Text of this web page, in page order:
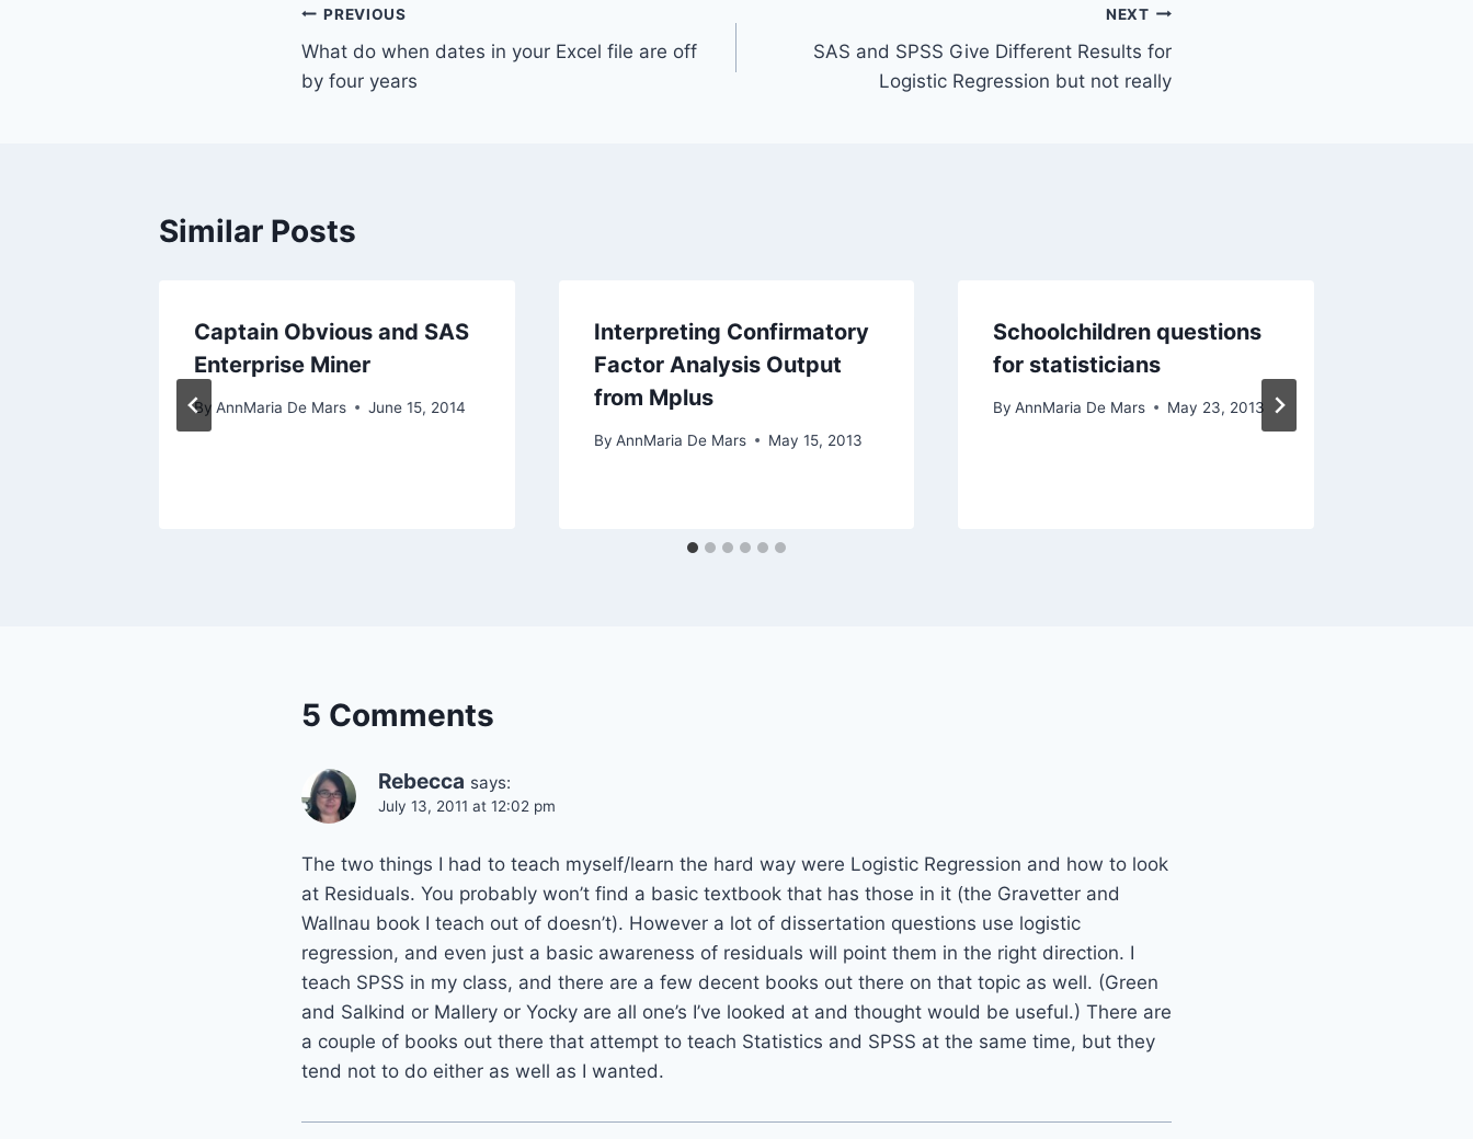
Post
navigation
PREVIOUS
What do when dates in your Excel file are off
by four years
NEXT
SAS and SPSS Give Different Results for
Logistic Regression but not really
Similar Posts
Captain Obvious and SAS
Enterprise Miner
By AnnMaria De Mars June 15, 2014
Interpreting Confirmatory
Factor Analysis Output
from Mplus
By AnnMaria De Mars May 15, 2013
Schoolchildren questions
for statisticians
By AnnMaria De Mars May 23, 2013
5 Comments
Rebecca says:
July 13, 2011 at 12:02 pm
The two things I had to teach myself/learn the hard way were Logistic Regression and how to look
at Residuals. You probably won’t find a basic textbook that has those in it (the Gravetter and
Wallnau book I teach out of doesn’t). However a lot of dissertation questions use logistic
regression, and even just a basic awareness of residuals will point them in the right direction. I
teach SPSS in my class, and there are a few decent books out there on that topic as well. (Green
and Salkind or Mallery or Yocky are all one’s I’ve looked at and thought would be useful.) There are
a couple of books out there that attempt to teach Statistics and SPSS at the same time, but they
tend not to do either as well as I wanted.